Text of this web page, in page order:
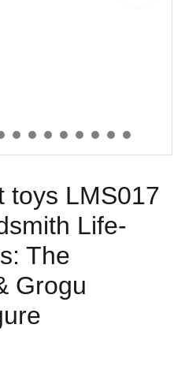
toys LMS017
Life-
The
Grogu